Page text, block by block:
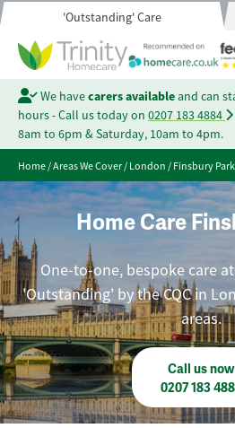
'Outstanding' Care
We havecarers availableand can
hours - Call us today on 0207 183 4884
8am to 6pm & Saturday, 10am to 4pm.
Home/Areas We Cover/London/Finsbury Park
Home Care
One-to-one, bespoke care
'Outstanding' by the CQC in
areas.
Call us now
0207 183